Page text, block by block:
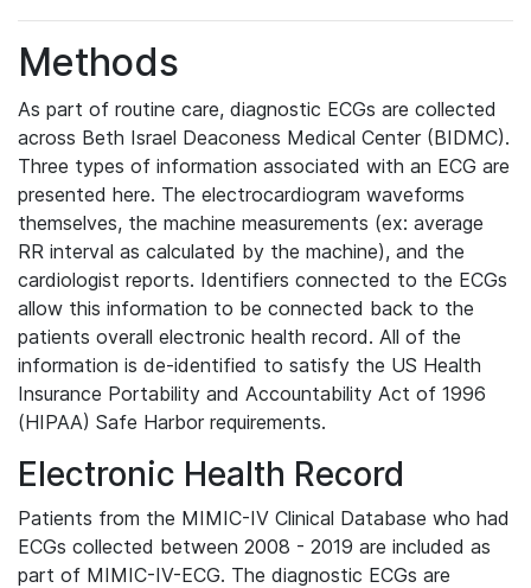
Methods
As part of routine care, diagnostic ECGs are collected
across Beth Israel Deaconess Medical Center (BIDMC).
Three types of information associated with an ECG are
presented here. The electrocardiogram waveforms
themselves, the machine measurements (ex: average
RR interval as calculated by the machine), and the
cardiologist reports. Identifiers connected to the ECGs
allow this information to be connected back to the
patients overall electronic health record. All of the
information is de-identified to satisfy the US Health
Insurance Portability and Accountability Act of 1996
(HIPAA) Safe Harbor requirements.
Electronic Health Record
Patients from the MIMIC-IV Clinical Database who had
ECGs collected between 2008 - 2019 are included as
part of MIMIC-IV-ECG. The diagnostic ECGs are